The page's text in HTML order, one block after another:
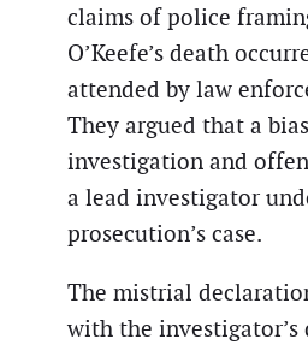
claims of police
O’Keefe’s death
attended by law
They argued that a
investigation and
a lead investigator
prosecution’s case.
The mistrial
with the investigator’s